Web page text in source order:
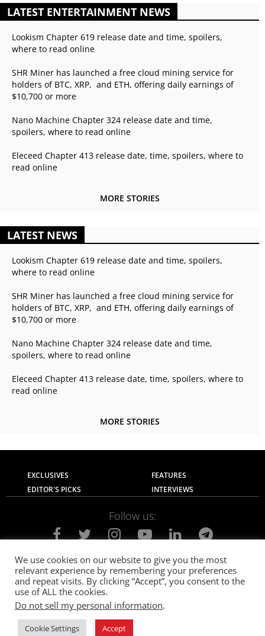
LATEST ENTERTAINMENT NEWS
Lookism Chapter 619 release date and time, spoilers,
where to read online
SHR Miner has launched a free cloud mining service for
holders of BTC, XRP, and ETH, offering daily earnings of
$10,700 or more
Nano Machine Chapter 324 release date and time,
spoilers, where to read online
Eleceed Chapter 413 release date, time, spoilers, where to
read online
MORE STORIES
LATEST NEWS
Lookism Chapter 619 release date and time, spoilers,
where to read online
SHR Miner has launched a free cloud mining service for
holders of BTC, XRP, and ETH, offering daily earnings of
$10,700 or more
Nano Machine Chapter 324 release date and time,
spoilers, where to read online
Eleceed Chapter 413 release date, time, spoilers, where to
read online
MORE STORIES
EXCLUSIVES
FEATURES
EDITOR'S PICKS
INTERVIEWS
Follow us:
About Us Contact Us
Privacy Policy
Terms of use
Advertise with Us Careers
© 2021The SportsGrail , Sportsgrail Pvt Ltd All rights reserved.
We use cookies on our website to give you the most
relevant experience by remembering your preferences
and repeat visits. By clicking “Accept”, you consent to the
use of ALL the cookies.
Do not sell my personal information.
Cookie Settings Accept